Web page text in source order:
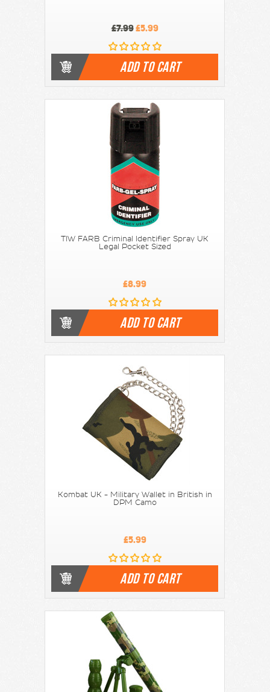
£7.99£5.99
ADD TO CART
TIW FARB Criminal Identifier Spray UK
Legal Pocket Sized
£8.99
ADD TO CART
Kombat UK - Military Wallet in British in
DPM Camo
£5.99
ADD TO CART